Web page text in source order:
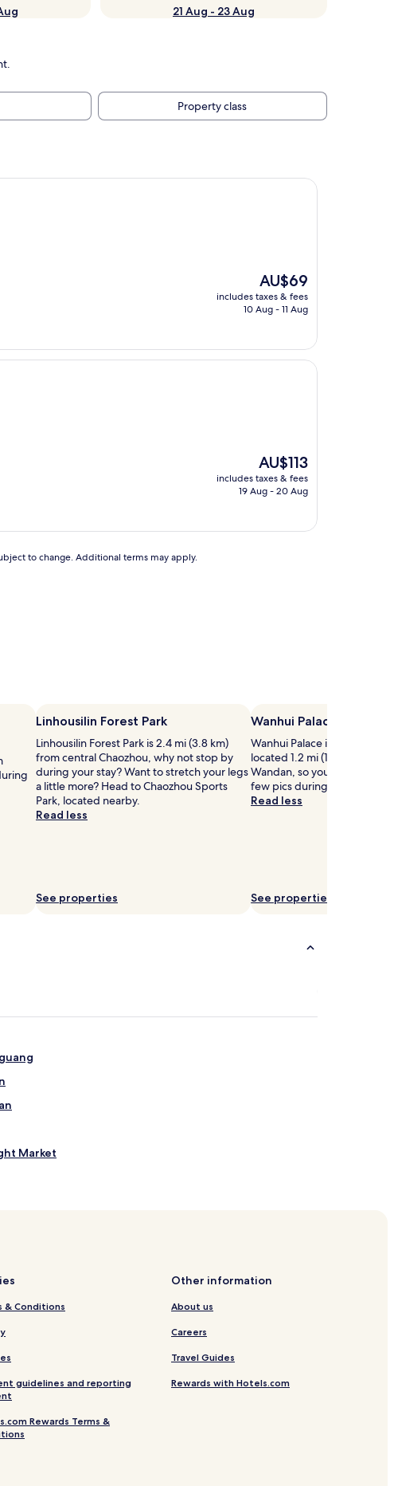
21 Aug - 23 Aug
Property class
The
price
is
AU$69
includes taxes & fees
10 Aug - 11 Aug
The
price
is
AU$113
includes taxes & fees
19 Aug - 20 Aug
to change. Additional terms may apply.
Linhousilin Forest Park
Linhousilin Forest Park is 2.4 mi (3.8 km)
from central Chaozhou, why not stop by
during your stay? Want to stretch your legs
a little more? Head to Chaozhou Sports
Park, located nearby.
Read less
See properties
Wanhui Palace
Wanhui Palace is just one of
located 1.2 mi (1.9 km) from
Wandan, so you might want
few pics during your trip.
Read less
See properties
Market
& Conditions
guidelines and reporting
Rewards Terms &
Other information
About us
Careers
Travel Guides
Rewards with Hotels.com